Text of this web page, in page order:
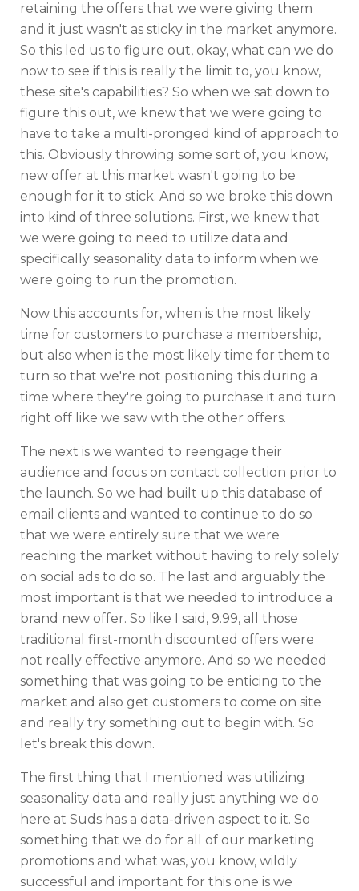
retaining the offers that we were giving them
and it just wasn't as sticky in the market anymore.
So this led us to figure out, okay, what can we do
now to see if this is really the limit to, you know,
these site's capabilities? So when we sat down to
figure this out, we knew that we were going to
have to take a multi-pronged kind of approach to
this. Obviously throwing some sort of, you know,
new offer at this market wasn't going to be
enough for it to stick. And so we broke this down
into kind of three solutions. First, we knew that
we were going to need to utilize data and
specifically seasonality data to inform when we
were going to run the promotion.
Now this accounts for, when is the most likely
time for customers to purchase a membership,
but also when is the most likely time for them to
turn so that we're not positioning this during a
time where they're going to purchase it and turn
right off like we saw with the other offers.
The next is we wanted to reengage their
audience and focus on contact collection prior to
the launch. So we had built up this database of
email clients and wanted to continue to do so
that we were entirely sure that we were
reaching the market without having to rely solely
on social ads to do so. The last and arguably the
most important is that we needed to introduce a
brand new offer. So like I said, 9.99, all those
traditional first-month discounted offers were
not really effective anymore. And so we needed
something that was going to be enticing to the
market and also get customers to come on site
and really try something out to begin with. So
let's break this down.
The first thing that I mentioned was utilizing
seasonality data and really just anything we do
here at Suds has a data-driven aspect to it. So
something that we do for all of our marketing
promotions and what was, you know, wildly
successful and important for this one is we